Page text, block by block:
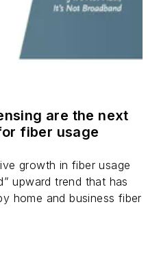
optical
lasers,
optic testing,
onLinkedIn
asTwitter.
are the next
fiber usage
growth in fiber usage
upward trend that has
home and business fiber